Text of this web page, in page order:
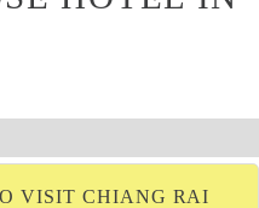
VISIT CHIANG RAI